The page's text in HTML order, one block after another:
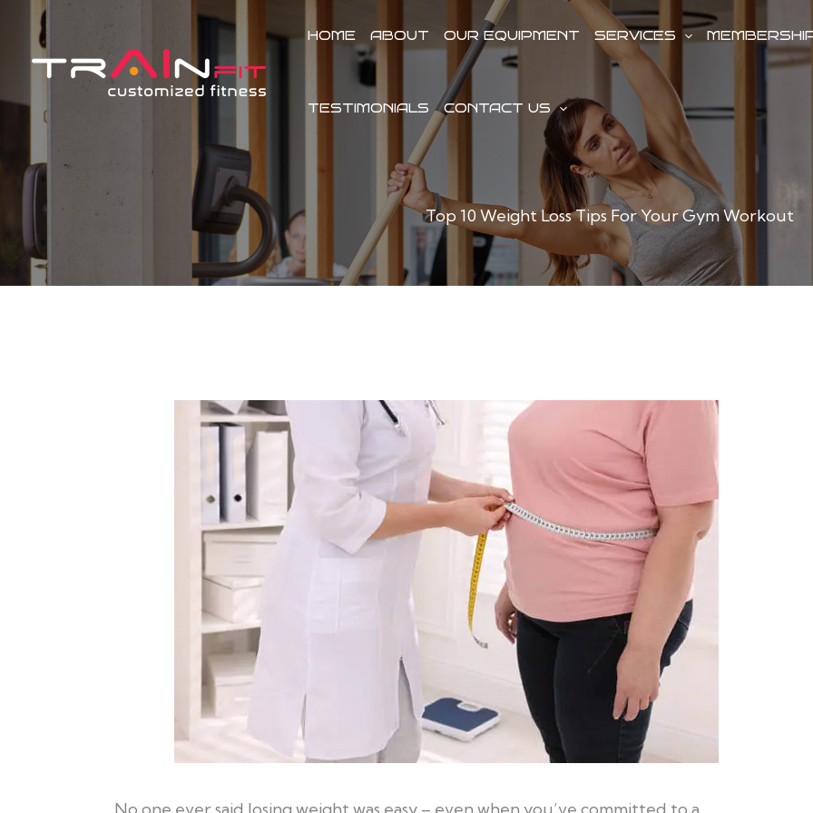
content
HOME ABOUT OUR EQUIPMENT SERVICES
TESTIMONIALS CONTACT US
Top 10 Weight Loss Tips For Your Gym Workout